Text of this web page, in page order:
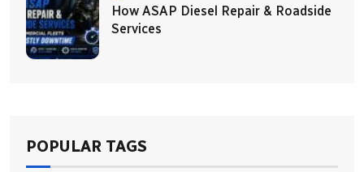
How ASAP Diesel Repair & Roadside
Services
POPULAR TAGS